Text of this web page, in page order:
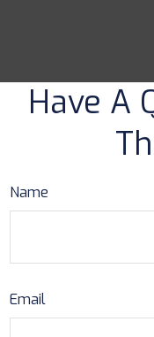
Have A
Name
Email